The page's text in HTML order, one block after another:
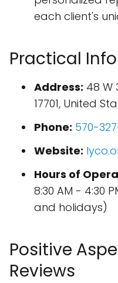
each client's
Practical
Address: 48 W
17701, United
Phone: 570-
Website:
Hours of
8:30 AM - 4:30
and holidays)
Positive
Reviews